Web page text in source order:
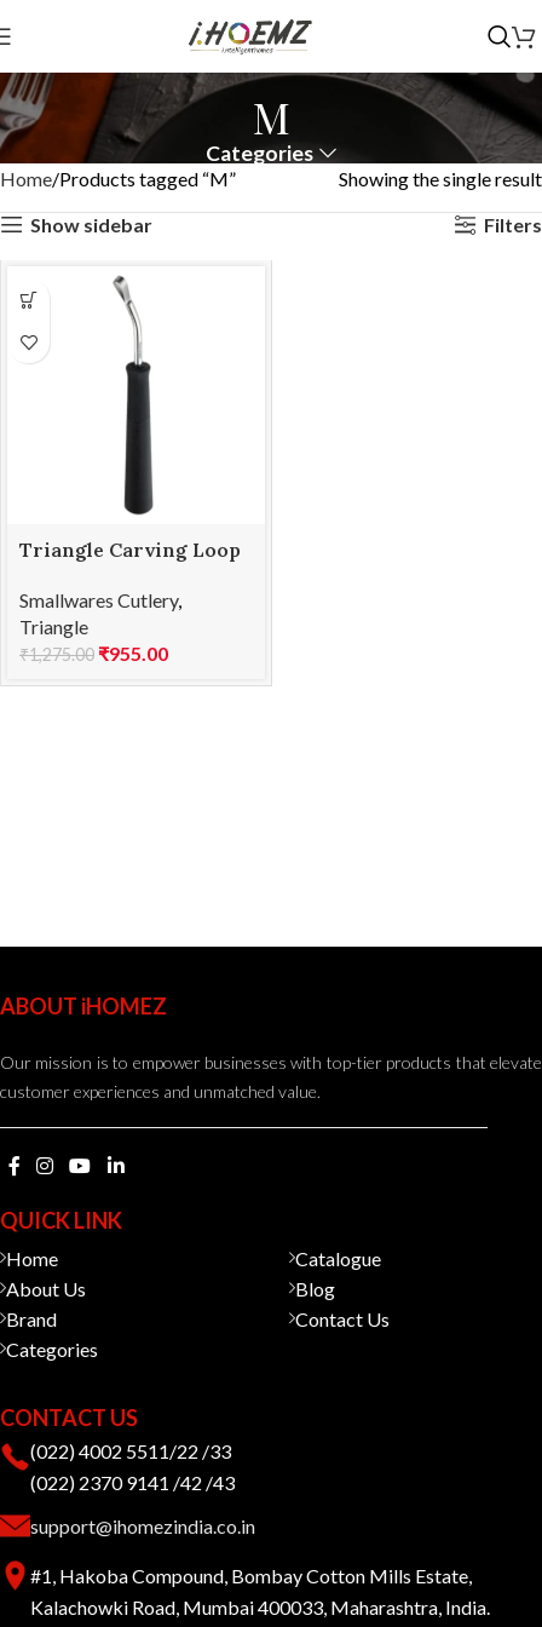
M
Categories
Home Products tagged “M”
Showing the single result
Show sidebar
Filters
Triangle Carving Loop
Smallwares Cutlery,
Triangle
₹1,275.00 ₹955.00
ABOUT iHOMEZ
Our mission is to empower businesses with top-tier products that elevate
customer experiences and unmatched value.
QUICK LINK
Home
About Us
Brand
Categories
Catalogue
Blog
Contact Us
CONTACT US
(022) 4002 5511/22 /33
(022) 2370 9141 /42 /43
support@ihomezindia.co.in
#1, Hakoba Compound, Bombay Cotton Mills Estate,
Kalachowki Road, Mumbai 400033, Maharashtra, India.